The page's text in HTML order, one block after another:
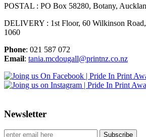
POSTAL : PO Box 58280, Botany,
DELIVERY : 1st Floor, 60 Wilkinson
1060
Phone: 021 587 072
Email: tania.mcdougall@printnz.co.nz
Newsletter